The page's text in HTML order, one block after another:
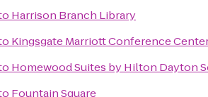
Harrison Branch Library
Kingsgate Marriott Conference
Homewood Suites by Hilton Dayton
Fountain Square